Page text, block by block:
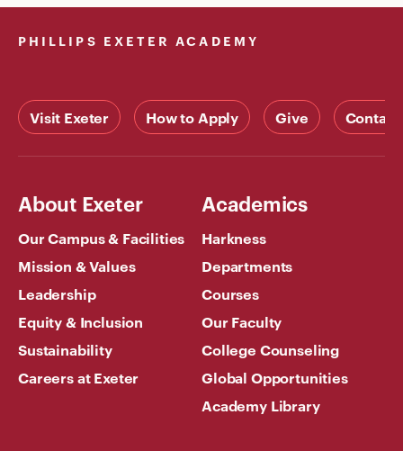
PHILLIPS EXETER ACADEMY
Visit Exeter How to Apply Give Contact
About Exeter
Our Campus & Facilities
Mission & Values
Leadership
Equity & Inclusion
Sustainability
Careers at Exeter
Academics
Harkness
Departments
Courses
Our Faculty
College Counseling
Global Opportunities
Academy Library